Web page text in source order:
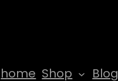
home Shop Blog